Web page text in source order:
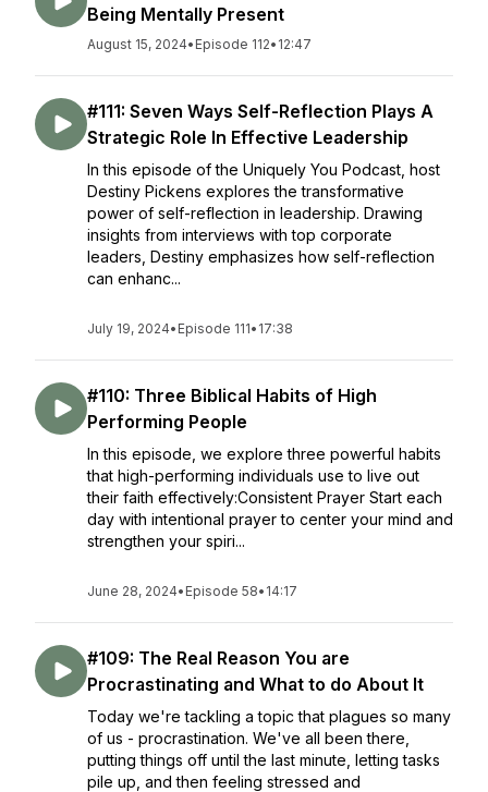
Being Mentally Present
August 15, 2024• Episode 112• 12:47
#111: Seven Ways Self-Reflection Plays A
Strategic Role In Effective Leadership
In this episode of the Uniquely You Podcast, host
Destiny Pickens explores the transformative
power of self-reflection in leadership. Drawing
insights from interviews with top corporate
leaders, Destiny emphasizes how self-reflection
can enhanc...
July 19, 2024• Episode 111• 17:38
#110: Three Biblical Habits of High
Performing People
In this episode, we explore three powerful habits
that high-performing individuals use to live out
their faith effectively:Consistent Prayer Start each
day with intentional prayer to center your mind and
strengthen your spiri...
June 28, 2024• Episode 58• 14:17
#109: The Real Reason You are
Procrastinating and What to do About It
Today we're tackling a topic that plagues so many
of us - procrastination. We've all been there,
putting things off until the last minute, letting tasks
pile up, and then feeling stressed and